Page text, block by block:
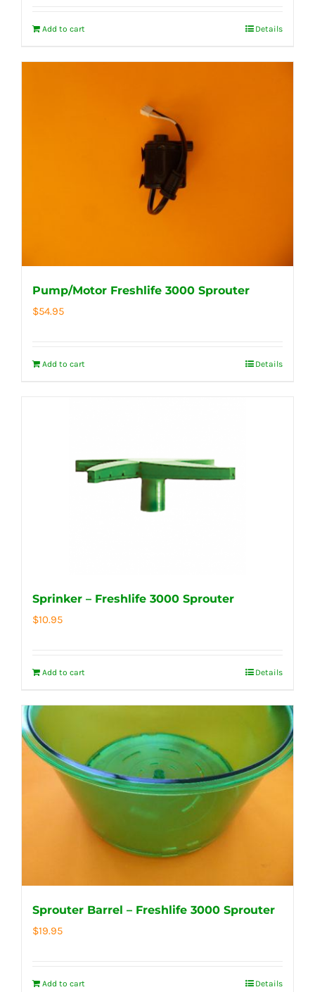
Add to cart Details
Pump/Motor Freshlife 3000 Sprouter
$54.95
Add to cart Details
Sprinker – Freshlife 3000 Sprouter
$10.95
Add to cart Details
Sprouter Barrel – Freshlife 3000 Sprouter
$19.95
Add to cart Details